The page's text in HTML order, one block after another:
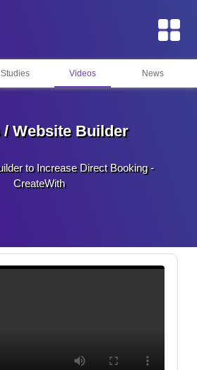
/ Website Builder
to Increase Direct Booking -
CreateWith
Videos News